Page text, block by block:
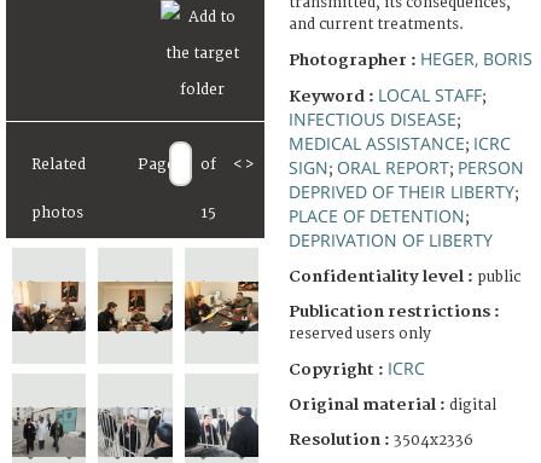
Related
photos
Page of
15
< >
and current treatments.
Photographer : HEGER, BORIS
Keyword : LOCAL STAFF;
INFECTIOUS DISEASE;
MEDICAL ASSISTANCE; ICRC
SIGN; ORAL REPORT; PERSON
DEPRIVED OF THEIR LIBERTY;
PLACE OF DETENTION;
DEPRIVATION OF LIBERTY
Confidentiality level : public
Publication restrictions :
reserved users only
Copyright : ICRC
Original material : digital
Resolution : 3504x2336